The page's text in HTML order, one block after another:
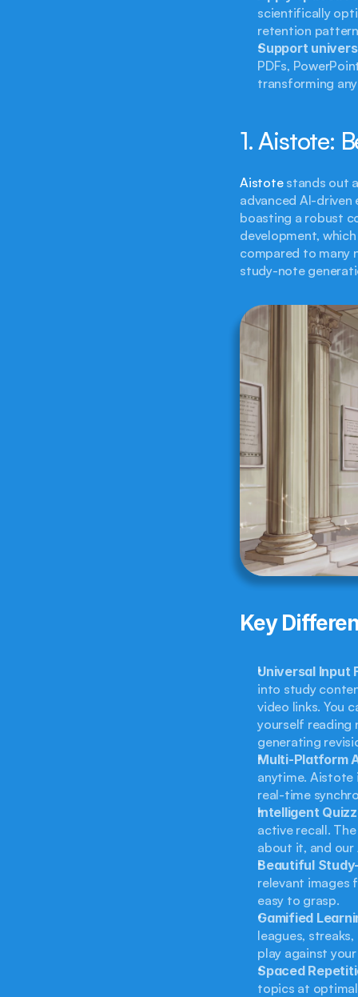
scientifically
retention
Support
PDFs,
transforming
1. Aistote:
Aistote stands out
advanced AI-
boasting a robust
development,
compared to many
study-note
Key
Universal Input
into study
video links. You
yourself reading
generating
Multi-Platform
anytime. Aistote
real-time
Intelligent
active recall.
about it, and our
Beautiful
relevant images
easy to grasp.
Gamified
leagues,
play against
Spaced
topics at